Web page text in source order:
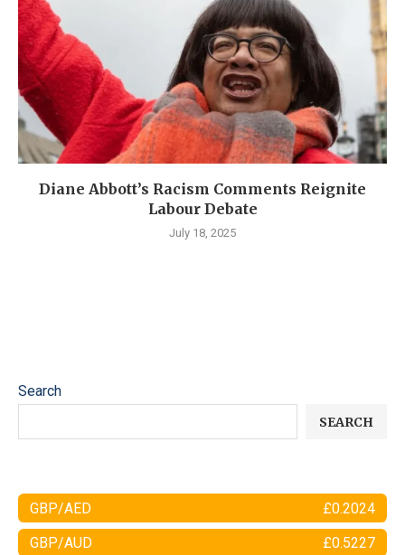
Diane Abbott’s Racism Comments Reignite
Labour Debate
July 18, 2025
Search
SEARCH
GBP/AED £0.2024
GBP/AUD £0.5227